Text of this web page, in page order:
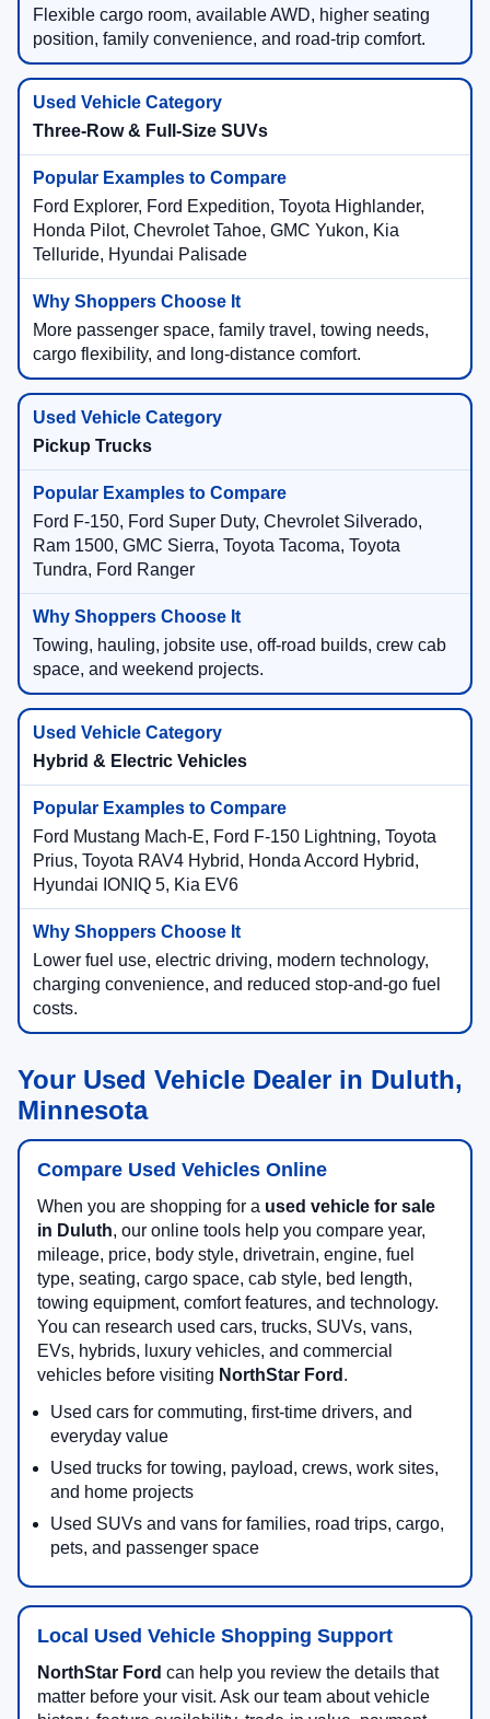
Flexible cargo room, available AWD, higher seating
position, family convenience, and road-trip comfort.
Three-Row & Full-Size SUVs
Ford Explorer, Ford Expedition, Toyota Highlander,
Honda Pilot, Chevrolet Tahoe, GMC Yukon, Kia
Telluride, Hyundai Palisade
More passenger space, family travel, towing needs,
cargo flexibility, and long-distance comfort.
Pickup Trucks
Ford F-150, Ford Super Duty, Chevrolet Silverado,
Ram 1500, GMC Sierra, Toyota Tacoma, Toyota
Tundra, Ford Ranger
Towing, hauling, jobsite use, off-road builds, crew cab
space, and weekend projects.
Hybrid & Electric Vehicles
Ford Mustang Mach-E, Ford F-150 Lightning, Toyota
Prius, Toyota RAV4 Hybrid, Honda Accord Hybrid,
Hyundai IONIQ 5, Kia EV6
Lower fuel use, electric driving, modern technology,
charging convenience, and reduced stop-and-go fuel
costs.
Your Used Vehicle Dealer in Duluth,
Minnesota
Compare Used Vehicles Online
When you are shopping for a used vehicle for sale
in Duluth, our online tools help you compare year,
mileage, price, body style, drivetrain, engine, fuel
type, seating, cargo space, cab style, bed length,
towing equipment, comfort features, and technology.
You can research used cars, trucks, SUVs, vans,
EVs, hybrids, luxury vehicles, and commercial
vehicles before visiting NorthStar Ford .
Used cars for commuting, first-time drivers, and
everyday value
Used trucks for towing, payload, crews, work sites,
and home projects
Used SUVs and vans for families, road trips, cargo,
pets, and passenger space
Local Used Vehicle Shopping Support
NorthStar Ford can help you review the details that
matter before your visit. Ask our team about vehicle